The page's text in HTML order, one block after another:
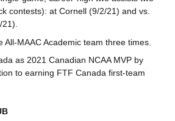
contests): at Cornell (9/2/21) and vs.
All-MAAC Academic team three times.
as 2021 Canadian NCAA MVP by
to earning FTF Canada first-team